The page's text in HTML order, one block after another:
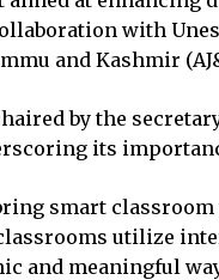
with
and Kashmir
by the
its
smart
utilize
and meaningful